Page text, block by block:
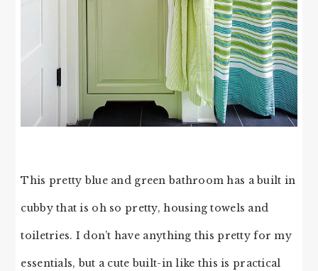
This pretty blue and green bathroom has a built in
cubby that is oh so pretty, housing towels and
toiletries. I don’t have anything this pretty for my
essentials, but a cute built-in like this is practical